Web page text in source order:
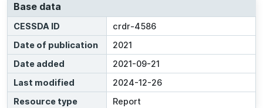
Base data
CESSDA ID
crdr-4586
Date of publication
2021
Date added
2021-09-21
Last modified
2024-12-26
Resource type
Report